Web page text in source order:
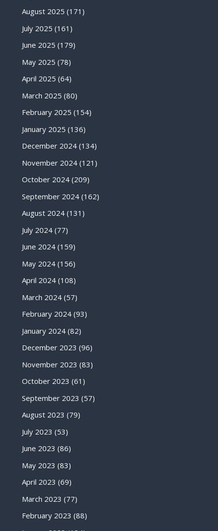
August 2025 (171)
July 2025 (161)
June 2025 (179)
May 2025 (78)
April 2025 (64)
March 2025 (80)
February 2025 (154)
January 2025 (136)
December 2024(134)
November 2024(121)
October 2024(209)
September 2024(162)
August 2024(131)
July 2024(77)
June 2024(159)
May 2024(156)
April 2024(108)
March 2024(57)
February 2024(93)
January 2024(82)
December 2023 (96)
November 2023 (83)
October 2023 (61)
September 2023 (57)
August 2023 (79)
July 2023 (53)
June 2023 (86)
May 2023 (83)
April 2023 (69)
March 2023 (77)
February 2023 (88)